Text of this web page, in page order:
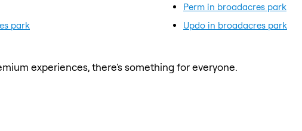
Perm in broadacres park
park
Updo in broadacres park
experiences, there's something for everyone.